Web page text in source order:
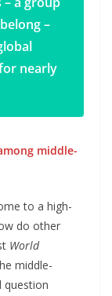
–
nearly
middle-
to a high-
do other
World
middle-
question